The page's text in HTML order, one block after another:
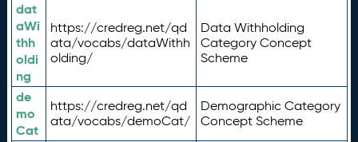
dat
aWi
thh
oldi
ng
https://credreg.net/qd
ata/vocabs/dataWithh
olding/
Data Withholding
Category Concept
Scheme
de
mo
Cat
https://credreg.net/qd
ata/vocabs/demoCat/
Demographic Category
Concept Scheme